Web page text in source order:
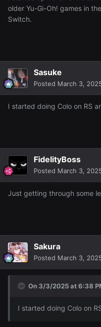
older Yu-Gi-Oh! games in
Switch.
Sasuke
Posted March 3,
I started doing Colo on RS
FidelityBoss
Posted March 3,
Just getting through some
Sakura
Posted March 3,
On 3/3/2025 at 6:38
I started doing Colo on